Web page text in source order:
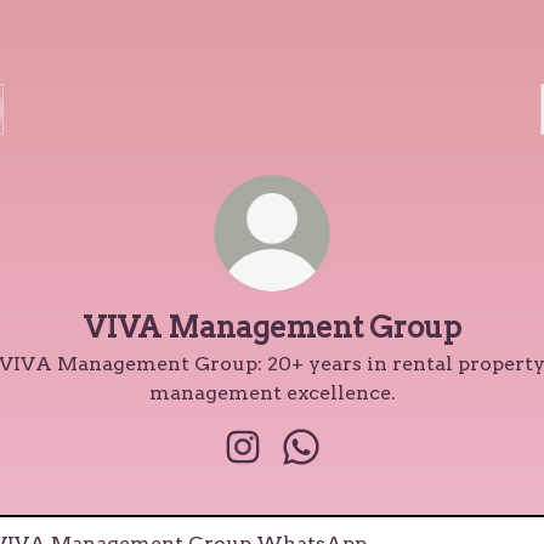
VIVA Management Group
VIVA Management Group: 20+ years in rental property
management excellence.